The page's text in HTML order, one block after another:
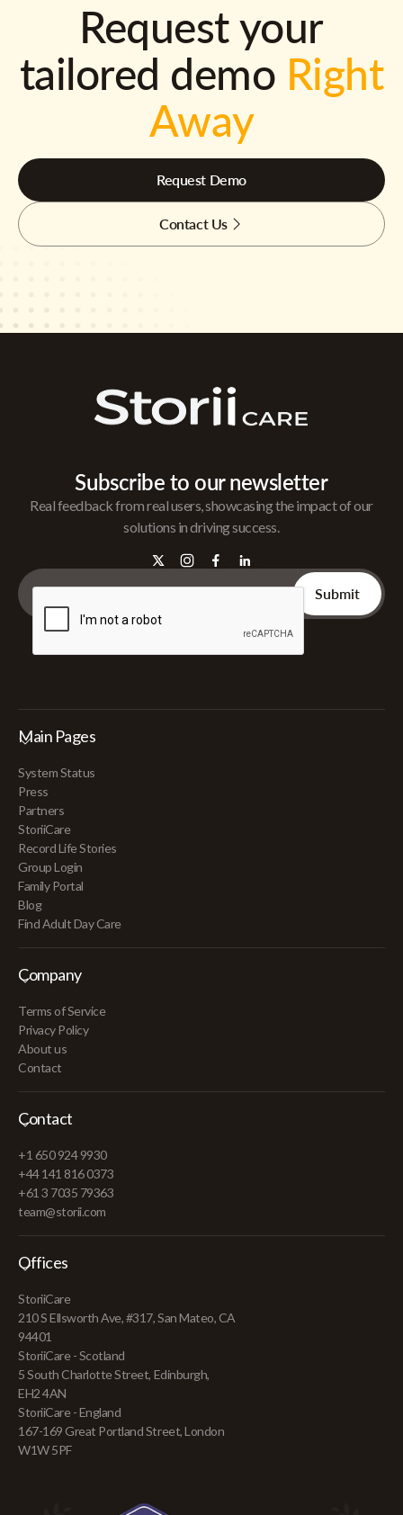
Request your
tailored demo Right
Away
Request Demo
Contact Us
Subscribe to our newsletter
Real feedback from real users, showcasing the impact of our
solutions in driving success.
Main Pages
System Status
Press
Partners
StoriiCare
Record Life Stories
Group Login
Family Portal
Blog
Find Adult Day Care
Company
Terms of Service
Privacy Policy
About us
Contact
Contact
+1 650 924 9930
+44 141 816 0373
+61 3 7035 79363
team@storii.com
Offices
StoriiCare
210 S Ellsworth Ave, #317, San Mateo, CA
94401
StoriiCare - Scotland
5 South Charlotte Street, Edinburgh,
EH2 4AN
StoriiCare - England
167-169 Great Portland Street, London
W1W 5PF